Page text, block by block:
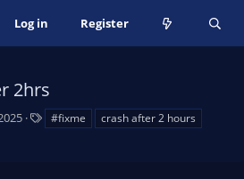
Log in Register
2hrs
#fixme
crash after 2 hours